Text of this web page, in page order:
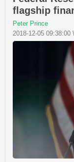
flagship
Peter Prince
2018-12-05 09:38:00